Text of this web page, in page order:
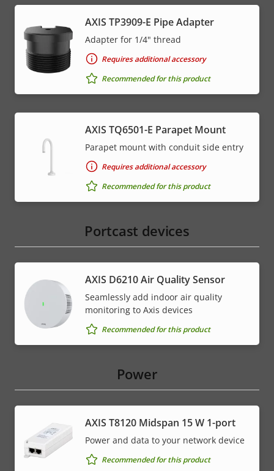
AXIS TP3909-E Pipe Adapter
Adapter for 1/4" thread
Requires additional accessory
Recommended for this product
AXIS TQ6501-E Parapet Mount
Parapet mount with conduit side entry
Requires additional accessory
Recommended for this product
Portcast devices
AXIS D6210 Air Quality Sensor
Seamlessly add indoor air quality
monitoring to Axis devices
Recommended for this product
Power
AXIS T8120 Midspan 15 W 1-port
Power and data to your network device
Recommended for this product